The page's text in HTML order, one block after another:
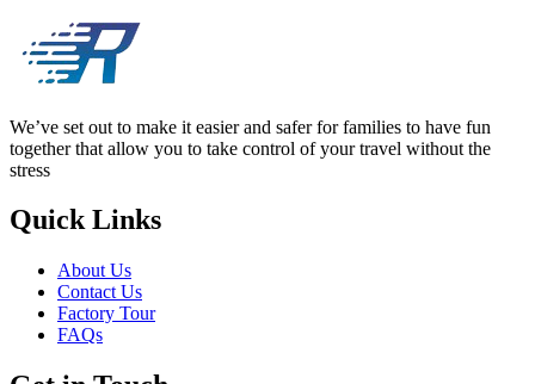
We’ve set out to make it easier and safer for families to have fun
together that allow you to take control of your travel without the
stress
Quick Links
About Us
Contact Us
Factory Tour
FAQs